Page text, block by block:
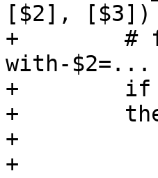
[$2], [$3])
+        #
with-$2=...
+        if
+
+
+